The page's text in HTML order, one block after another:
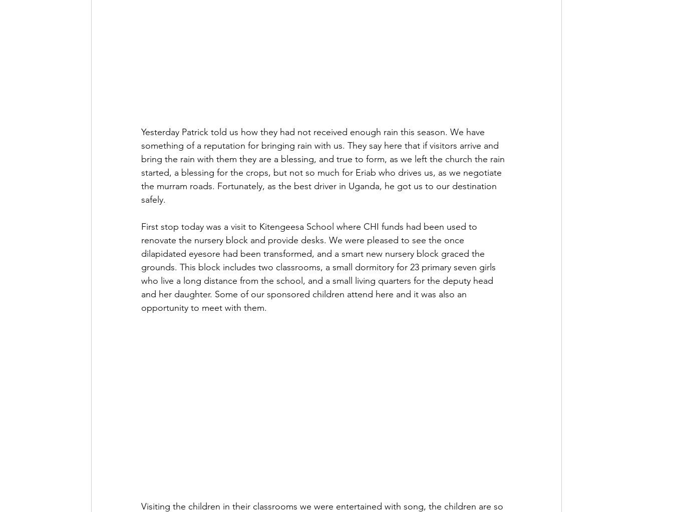
Yesterday Patrick told us how they had not received enough rain this season. We have
something of a reputation for bringing rain with us. They say here that if visitors arrive and
bring the rain with them they are a blessing, and true to form, as we left the church the rain
started, a blessing for the crops, but not so much for Eriab who drives us, as we negotiate
the murram roads. Fortunately, as the best driver in Uganda, he got us to our destination
safely.
First stop today was a visit to Kitengeesa School where CHI funds had been used to
renovate the nursery block and provide desks. We were pleased to see the once
dilapidated eyesore had been transformed, and a smart new nursery block graced the
grounds. This block includes two classrooms, a small dormitory for 23 primary seven girls
who live a long distance from the school, and a small living quarters for the deputy head
and her daughter. Some of our sponsored children attend here and it was also an
opportunity to meet with them.
Visiting the children in their classrooms we were entertained with song, the children are so